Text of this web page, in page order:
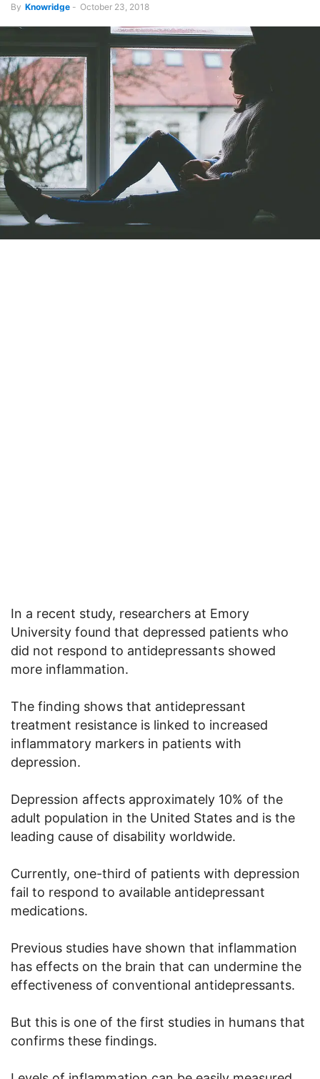
By Knowridge - October 23, 2018
In a recent study, researchers at Emory
University found that depressed patients who
did not respond to antidepressants showed
more inflammation.
The finding shows that antidepressant
treatment resistance is linked to increased
inflammatory markers in patients with
depression.
Depression affects approximately 10% of the
adult population in the United States and is the
leading cause of disability worldwide.
Currently, one-third of patients with depression
fail to respond to available antidepressant
medications.
Previous studies have shown that inflammation
has effects on the brain that can undermine the
effectiveness of conventional antidepressants.
But this is one of the first studies in humans that
confirms these findings.